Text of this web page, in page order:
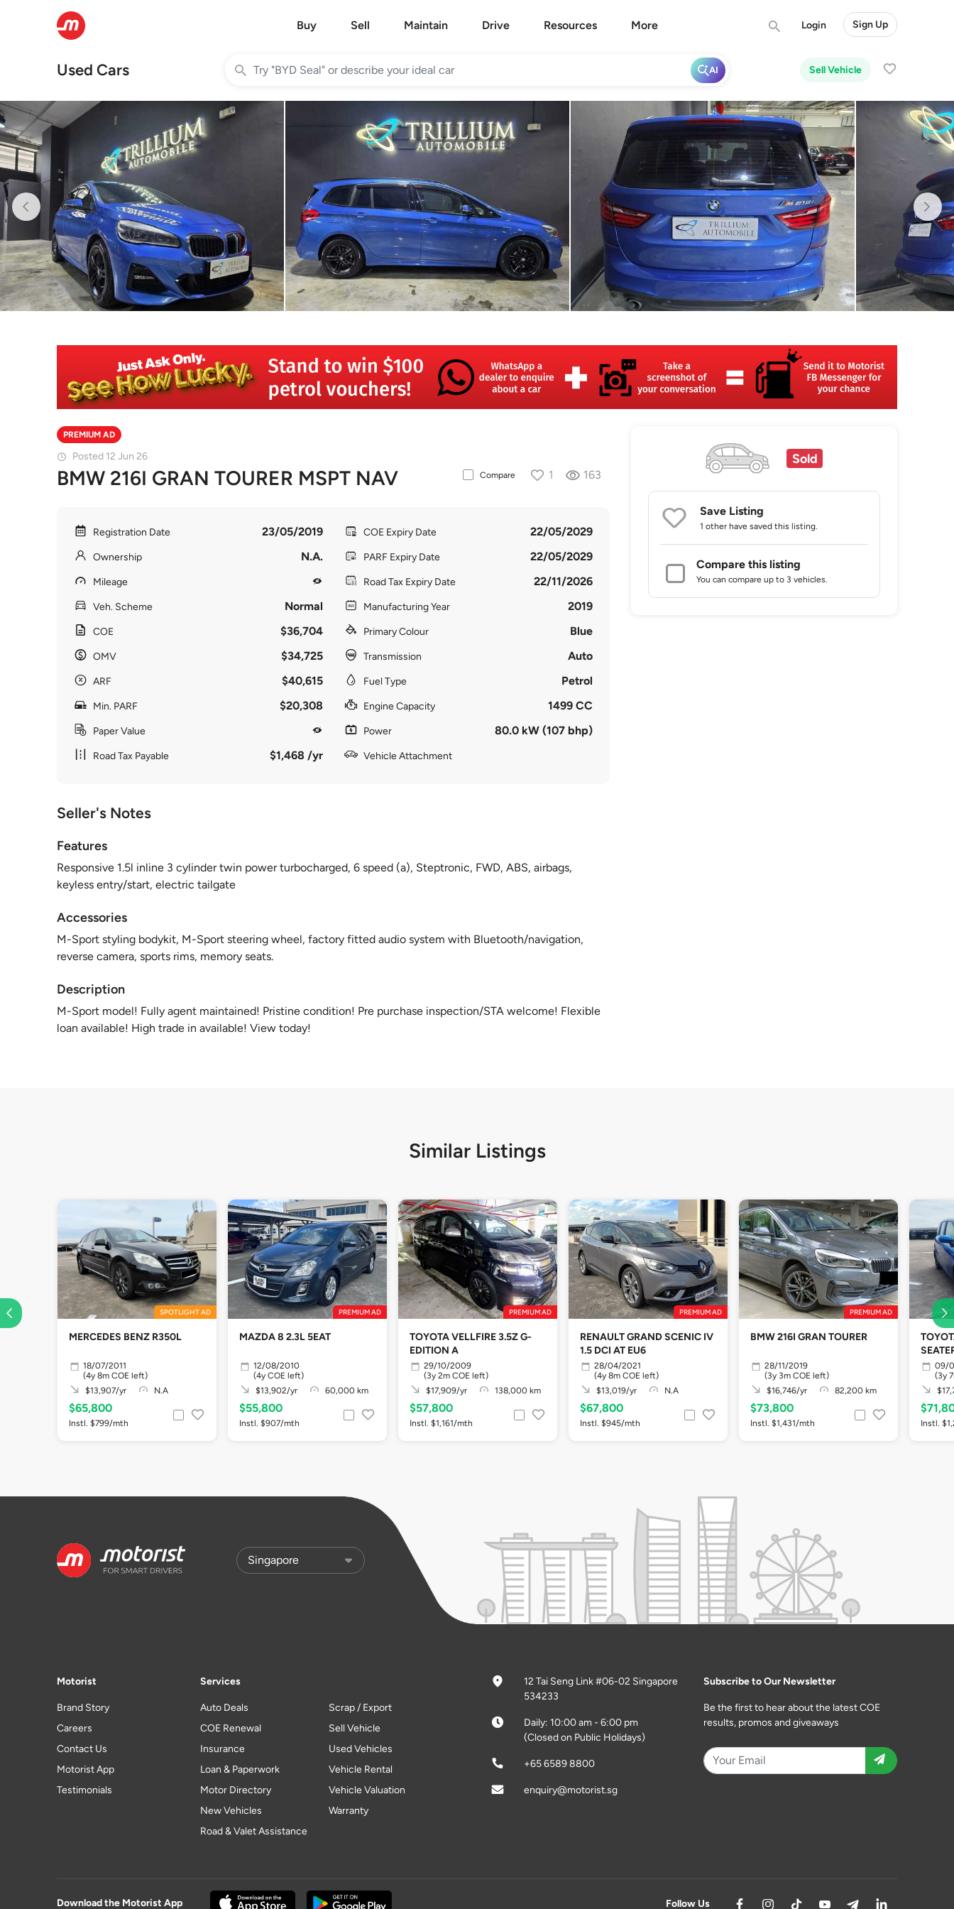
Buy Sell Maintain Drive Resources More Login Sign Up
Used Cars Sell Vehicle
AI
PREMIUM AD
Posted 12 Jun 26
BMW 216I GRAN TOURER MSPT NAV Compare 1 163
Registration Date 23/05/2019
Ownership N.A.
Mileage
Veh. Scheme Normal
COE $36,704
OMV $34,725
ARF $40,615
Min. PARF $20,308
Paper Value
Road Tax Payable $1,468 /yr
COE Expiry Date 22/05/2029
PARF Expiry Date 22/05/2029
Road Tax Expiry Date 22/11/2026
Manufacturing Year 2019
Primary Colour Blue
Transmission Auto
Fuel Type Petrol
Engine Capacity 1499 CC
Power 80.0 kW (107 bhp)
Vehicle Attachment
Seller's Notes
Features
Responsive 1.5l inline 3 cylinder twin power turbocharged, 6 speed (a), Steptronic, FWD, ABS, airbags,
keyless entry/start, electric tailgate
Accessories
M-Sport styling bodykit, M-Sport steering wheel, factory fitted audio system with Bluetooth/navigation,
reverse camera, sports rims, memory seats.
Description
M-Sport model! Fully agent maintained! Pristine condition! Pre purchase inspection/STA welcome! Flexible
loan available! High trade in available! View today!
Sold
Save Listing
1 other have saved this listing.
Compare this listing
You can compare up to 3 vehicles.
Similar Listings
SPOTLIGHT AD
MERCEDES BENZ R350L
18/07/2011
(4y 8m COE left)
$13,907/yr
N.A
$65,800
Instl. $799/mth
PREMIUM AD
MAZDA 8 2.3L 5EAT
12/08/2010
(4y COE left)
$13,902/yr
60,000 km
$55,800
Instl. $907/mth
PREMIUM AD
TOYOTA VELLFIRE 3.5Z G-
EDITION A
29/10/2009
(3y 2m COE left)
$17,909/yr
138,000 km
$57,800
Instl. $1,161/mth
PREMIUM AD
RENAULT GRAND SCENIC IV
1.5 DCI AT EU6
28/04/2021
(4y 8m COE left)
$13,019/yr
N.A
$67,800
Instl. $945/mth
PREMIUM AD
BMW 216I GRAN TOURER
28/11/2019
(3y 3m COE left)
$16,746/yr
82,200 km
$73,800
Instl. $1,431/mth
09/
(3y
Instl.
Motorist
Brand Story
Careers
Contact Us
Motorist App
Testimonials
Services
Auto Deals
COE Renewal
Insurance
Loan & Paperwork
Motor Directory
New Vehicles
Road & Valet Assistance
Scrap / Export
Sell Vehicle
Used Vehicles
Vehicle Rental
Vehicle Valuation
Warranty
12 Tai Seng Link #06-02 Singapore
534233
Daily: 10:00 am - 6:00 pm
(Closed on Public Holidays)
+65 6589 8800
enquiry@motorist.sg
Subscribe to Our Newsletter
Be the first to hear about the latest COE
results, promos and giveaways
Download the Motorist App Follow Us